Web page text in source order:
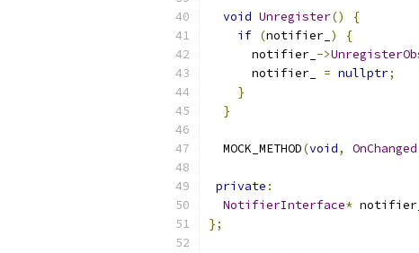
void Unregister()
{
if (notifier_ )
{
      notifier_
->
      notifier_
= nullptr;
}
}
  MOCK_METHOD
(void, OnChanged
private :
NotifierInterface* notifier_
};